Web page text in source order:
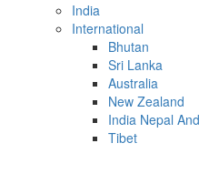
India
International
Bhutan
Sri Lanka
Australia
New Zealand
India Nepal
Tibet